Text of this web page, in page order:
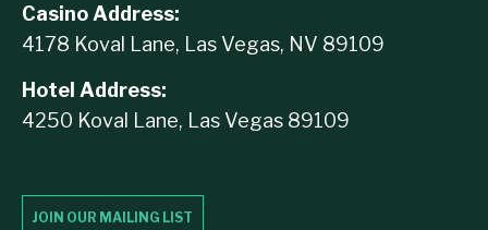
Casino Address:
4178 Koval Lane, Las Vegas, NV 89109
Hotel Address:
4250 Koval Lane, Las Vegas 89109
JOIN OUR MAILING LIST